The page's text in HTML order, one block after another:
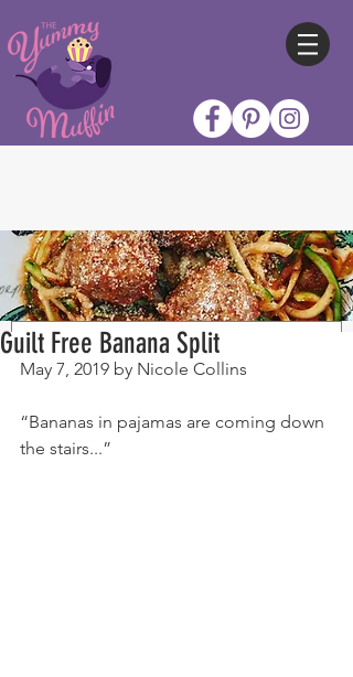
Guilt Free Banana Split
May 7, 2019 by Nicole Collins
“Bananas in pajamas are coming down
the stairs...”